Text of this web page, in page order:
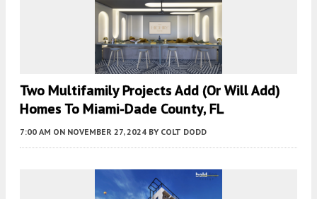
Two Multifamily Projects Add (or Will Add)
Homes To Miami-Dade County, FL
7:00 AM ON NOVEMBER 27, 2024 BY COLT DODD